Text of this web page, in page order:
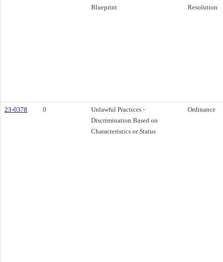
Blueprint
Resolution
23-0378 0
Unlawful Practices -
Discrimination Based on
Characteristics or Status
Ordinance